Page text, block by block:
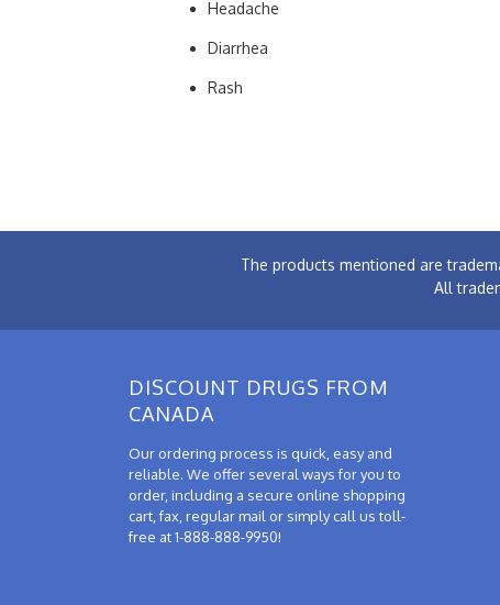
Headache
Diarrhea
Rash
The products mentioned are
All
DISCOUNT DRUGS FROM
CANADA
Our ordering process is quick, easy and
reliable. We offer several ways for you to
order, including a secure online shopping
cart, fax, regular mail or simply call us toll-
free at 1-888-888-9950!